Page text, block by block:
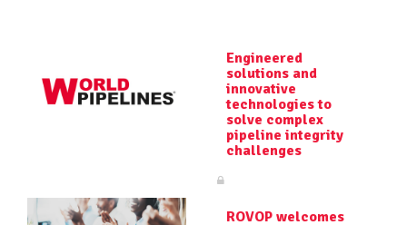
Engineered
solutions and
innovative
technologies to
solve complex
pipeline integrity
challenges
ROVOP welcomes